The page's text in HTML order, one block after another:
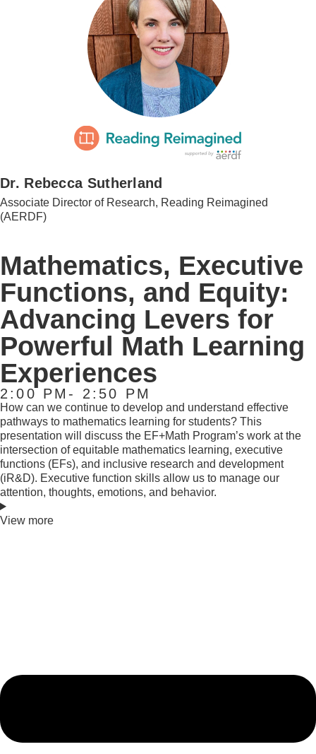
Dr. Rebecca Sutherland
Associate Director of Research, Reading Reimagined
(AERDF)
Mathematics, Executive
Functions, and Equity:
Advancing Levers for
Powerful Math Learning
Experiences
2:00 PM- 2:50 PM
How can we continue to develop and understand effective
pathways to mathematics learning for students? This
presentation will discuss the EF+Math Program’s work at the
intersection of equitable mathematics learning, executive
functions (EFs), and inclusive research and development
(iR&D). Executive function skills allow us to manage our
attention, thoughts, emotions, and behavior.
View more